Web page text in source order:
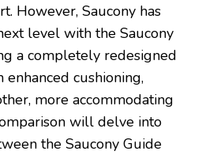
However, Saucony has
level with the Saucony
a completely redesigned
enhanced cushioning,
more accommodating
will delve into
the Saucony Guide